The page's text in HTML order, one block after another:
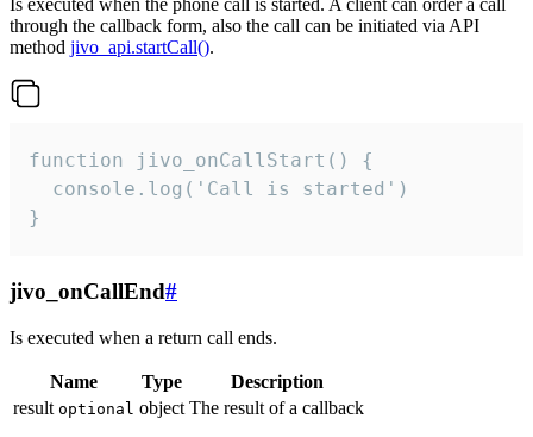
Is executed when the phone call is started. A client can order a call
through the callback form, also the call can be initiated via API
method jivo_api.startCall().
function jivo_onCallStart() {
  console.log('Call is started')
}
jivo_onCallEnd#
Is executed when a return call ends.
Name Type
Description
result optional object The result of a callback